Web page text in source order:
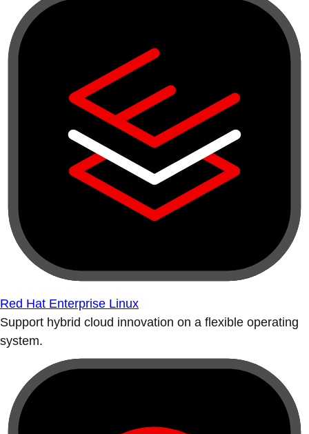
Red Hat Enterprise Linux
Support hybrid cloud innovation on a flexible operating
system.